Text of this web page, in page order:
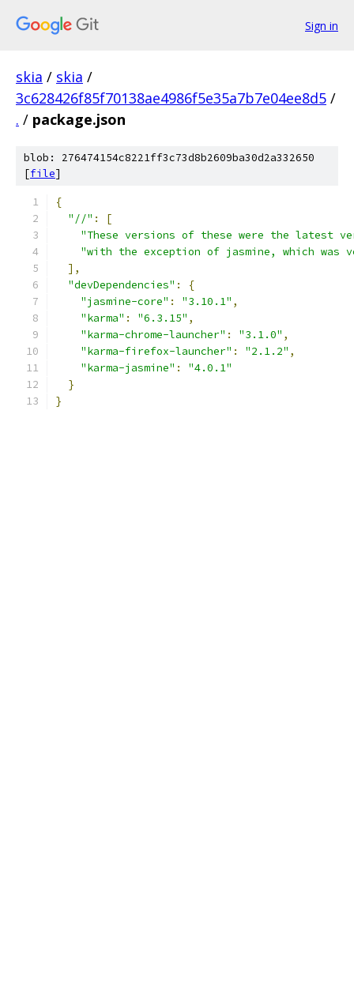
Sign in
skia / skia /
3c628426f85f70138ae4986f5e35a7b7e04ee8d5 /
. / package.json
blob: 276474154c8221ff3c73d8b2609ba30d2a332650
[file]
{
"//" :
[
"These versions of these were the latest
"with the exception of jasmine, which was
],
"devDependencies" :
{
"jasmine-core" : "3.10.1" ,
"karma" : "6.3.15" ,
"karma-chrome-launcher" : "3.1.0" ,
"karma-firefox-launcher" : "2.1.2" ,
"karma-jasmine" :
"4.0.1"
}
}